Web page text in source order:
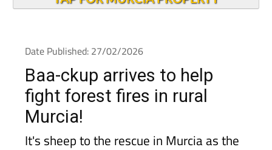
Date Published: 27/02/2026
Baa-ckup arrives to help
fight forest fires in rural
Murcia!